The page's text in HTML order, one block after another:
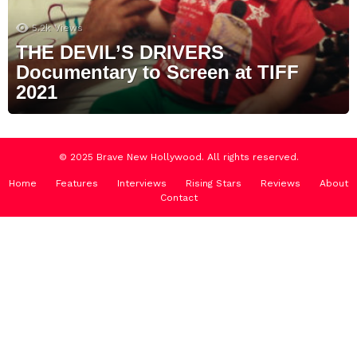
5.2k Views
THE DEVIL’S DRIVERS
Documentary to Screen at TIFF
2021
© 2025 Brave New Hollywood. All rights reserved.
Home Features Interviews Rising Stars Reviews
About
Contact